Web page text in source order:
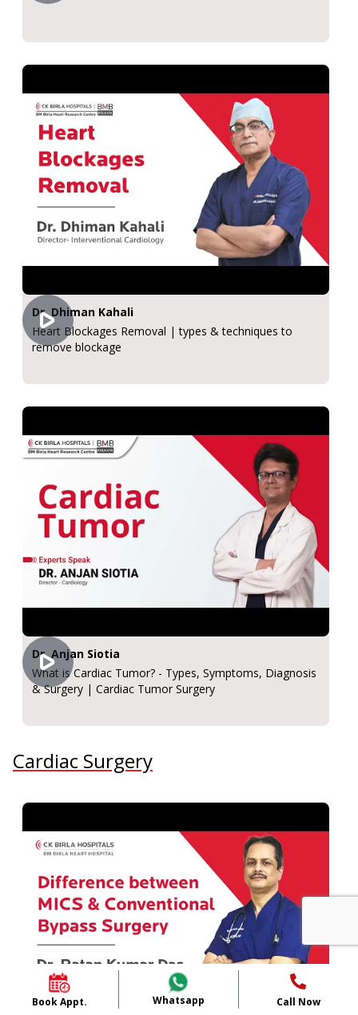
Dr. Dhiman Kahali
Heart Blockages Removal | types & techniques to
remove blockage
Dr. Anjan Siotia
What is Cardiac Tumor? - Types, Symptoms, Diagnosis
& Surgery | Cardiac Tumor Surgery
Cardiac Surgery
Book Appt. Whatsapp Call Now